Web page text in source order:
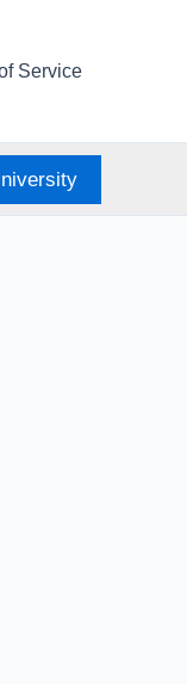
Service